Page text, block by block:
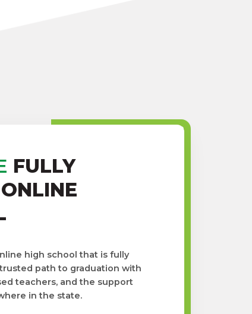
FULLY
high school that is fully
path to graduation with
teachers, and the support
in the state.